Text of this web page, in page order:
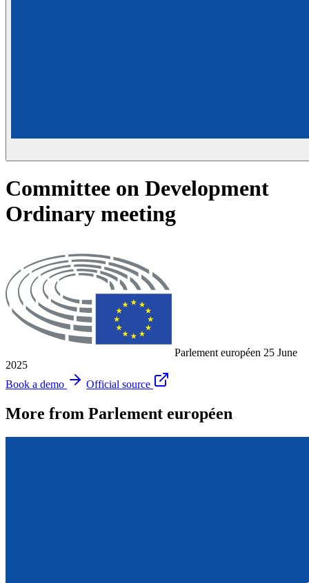
Committee on Development
Ordinary meeting
Parlement européen 25 June
2025
Book a demo
Official source
More from Parlement européen